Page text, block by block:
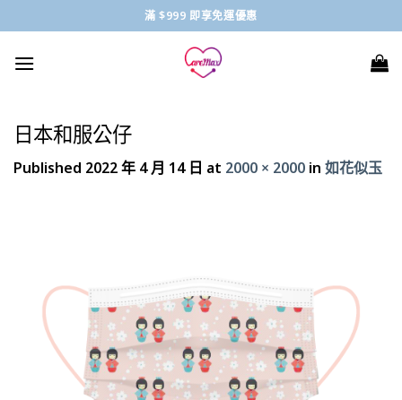
to
content
滿 $999 即享免運優惠
日本和服公仔
Published 2022 年 4 月 14 日 at 2000 × 2000 in 如花似玉